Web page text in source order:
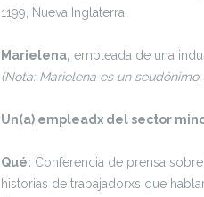
1199, Nueva Inglaterra.
Marielena, empleada de una
(Nota: Marielena es un
Un(a) empleadx del sector
Qué: Conferencia de prensa
historias de trabajadorxs que